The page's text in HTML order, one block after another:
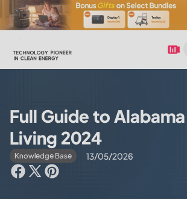
Full Guide to
Living 2024
Knowledge Base 13/05/2026